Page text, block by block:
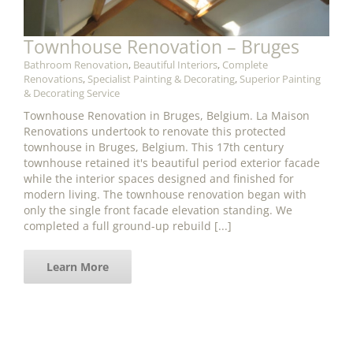
Townhouse Renovation – Bruges
Bathroom Renovation, Beautiful Interiors, Complete
Renovations, Specialist Painting & Decorating, Superior Painting
& Decorating Service
Townhouse Renovation in Bruges, Belgium. La Maison
Renovations undertook to renovate this protected
townhouse in Bruges, Belgium. This 17th century
townhouse retained it's beautiful period exterior facade
while the interior spaces designed and finished for
modern living. The townhouse renovation began with
only the single front facade elevation standing. We
completed a full ground-up rebuild [...]
Learn More